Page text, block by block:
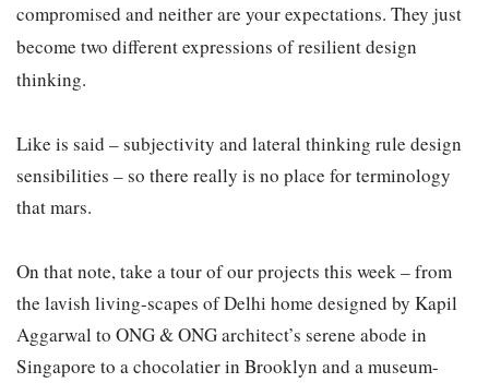
compromised and neither are your expectations. They just
become two different expressions of resilient design
thinking.
Like is said – subjectivity and lateral thinking rule design
sensibilities – so there really is no place for terminology
that mars.
On that note, take a tour of our projects this week – from
the lavish living-scapes of Delhi home designed by Kapil
Aggarwal to ONG & ONG architect’s serene abode in
Singapore to a chocolatier in Brooklyn and a museum-